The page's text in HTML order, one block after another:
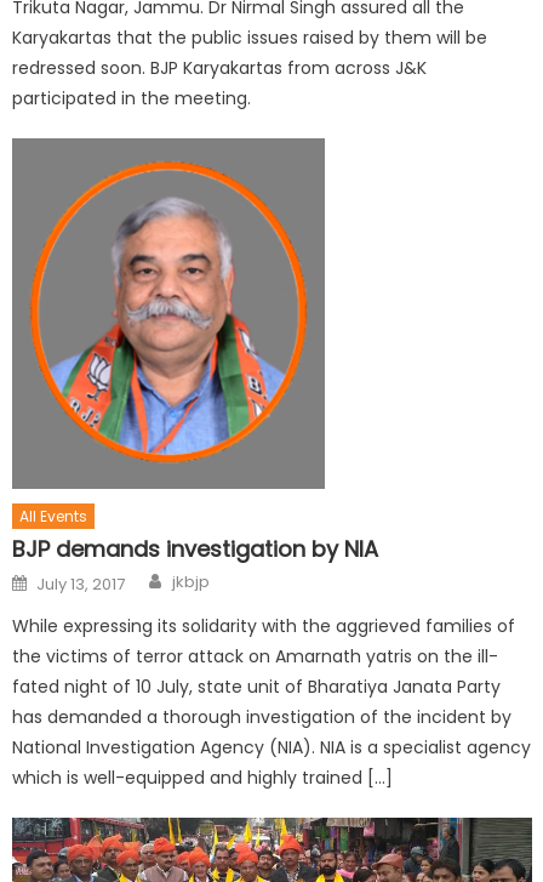
Trikuta Nagar, Jammu. Dr Nirmal Singh assured all the
Karyakartas that the public issues raised by them will be
redressed soon. BJP Karyakartas from across J&K
participated in the meeting.
All Events
BJP demands investigation by NIA
July 13, 2017 jkbjp
While expressing its solidarity with the aggrieved families of
the victims of terror attack on Amarnath yatris on the ill-
fated night of 10 July, state unit of Bharatiya Janata Party
has demanded a thorough investigation of the incident by
National Investigation Agency (NIA). NIA is a specialist agency
which is well-equipped and highly trained […]